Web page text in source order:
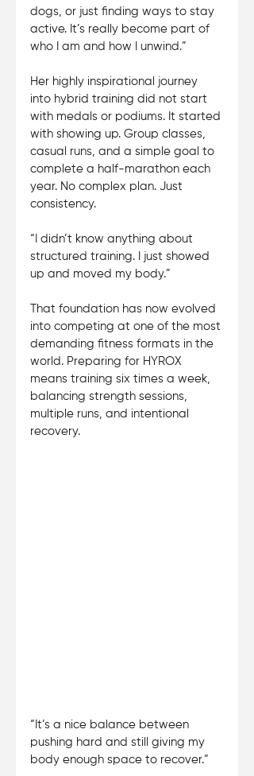
dogs, or just finding ways to stay
active. It’s really become part of
who I am and how I unwind.”
Her highly inspirational journey
into hybrid training did not start
with medals or podiums. It started
with showing up. Group classes,
casual runs, and a simple goal to
complete a half-marathon each
year. No complex plan. Just
consistency.
“I didn’t know anything about
structured training. I just showed
up and moved my body.”
That foundation has now evolved
into competing at one of the most
demanding fitness formats in the
world. Preparing for HYROX
means training six times a week,
balancing strength sessions,
multiple runs, and intentional
recovery.
“It’s a nice balance between
pushing hard and still giving my
body enough space to recover.”